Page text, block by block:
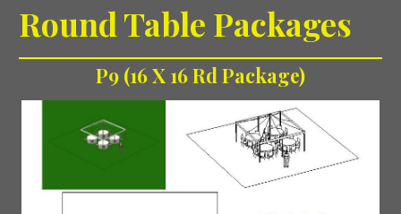
Round Table Packages
P9 (16 X 16 Rd Package)